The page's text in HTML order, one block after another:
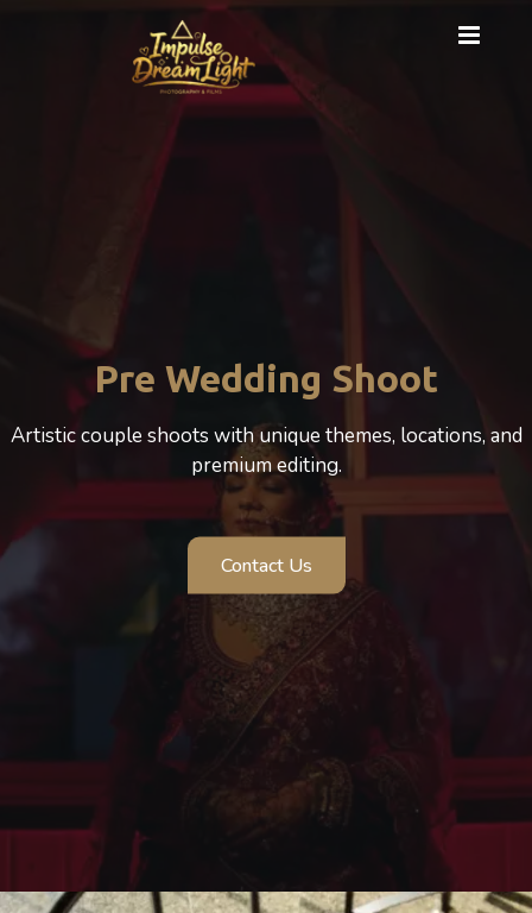
Cinematic Photography
A cinematic Wedding experience that beautifully
celebrates love, motherhood, and emotion.